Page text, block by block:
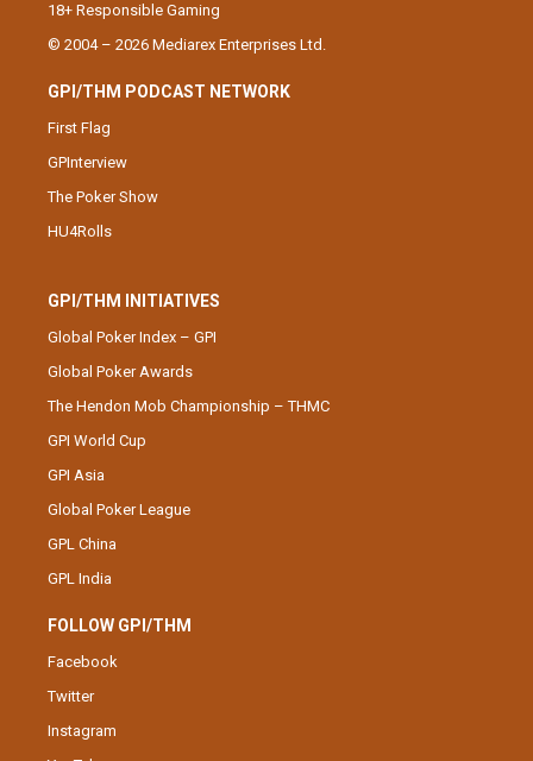
18+ Responsible Gaming
© 2004 – 2026 Mediarex Enterprises Ltd.
GPI/THM PODCAST NETWORK
First Flag
GPInterview
The Poker Show
HU4Rolls
GPI/THM INITIATIVES
Global Poker Index – GPI
Global Poker Awards
The Hendon Mob Championship – THMC
GPI World Cup
GPI Asia
Global Poker League
GPL China
GPL India
FOLLOW GPI/THM
Facebook
Twitter
Instagram